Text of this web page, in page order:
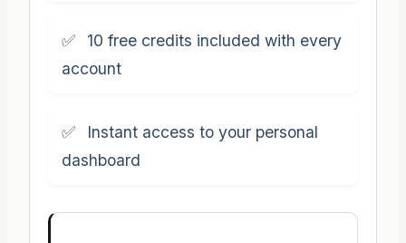
10 free credits included with every
account
Instant access to your personal
dashboard